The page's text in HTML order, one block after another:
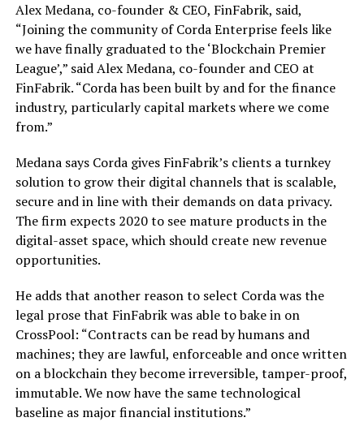
Alex Medana, co-founder & CEO, FinFabrik, said,
“Joining the community of Corda Enterprise feels like
we have finally graduated to the ‘Blockchain Premier
League’,” said Alex Medana, co-founder and CEO at
FinFabrik. “Corda has been built by and for the finance
industry, particularly capital markets where we come
from.”
Medana says Corda gives FinFabrik’s clients a turnkey
solution to grow their digital channels that is scalable,
secure and in line with their demands on data privacy.
The firm expects 2020 to see mature products in the
digital-asset space, which should create new revenue
opportunities.
He adds that another reason to select Corda was the
legal prose that FinFabrik was able to bake in on
CrossPool: “Contracts can be read by humans and
machines; they are lawful, enforceable and once written
on a blockchain they become irreversible, tamper-proof,
immutable. We now have the same technological
baseline as major financial institutions.”